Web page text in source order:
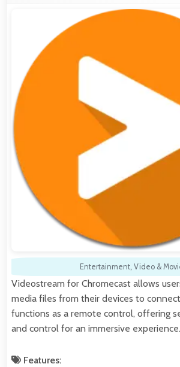
Entertainment, Video &
Videostream for Chromecast allows
media files from their devices to
functions as a remote control, offering
and control for an immersive experience.
Features: